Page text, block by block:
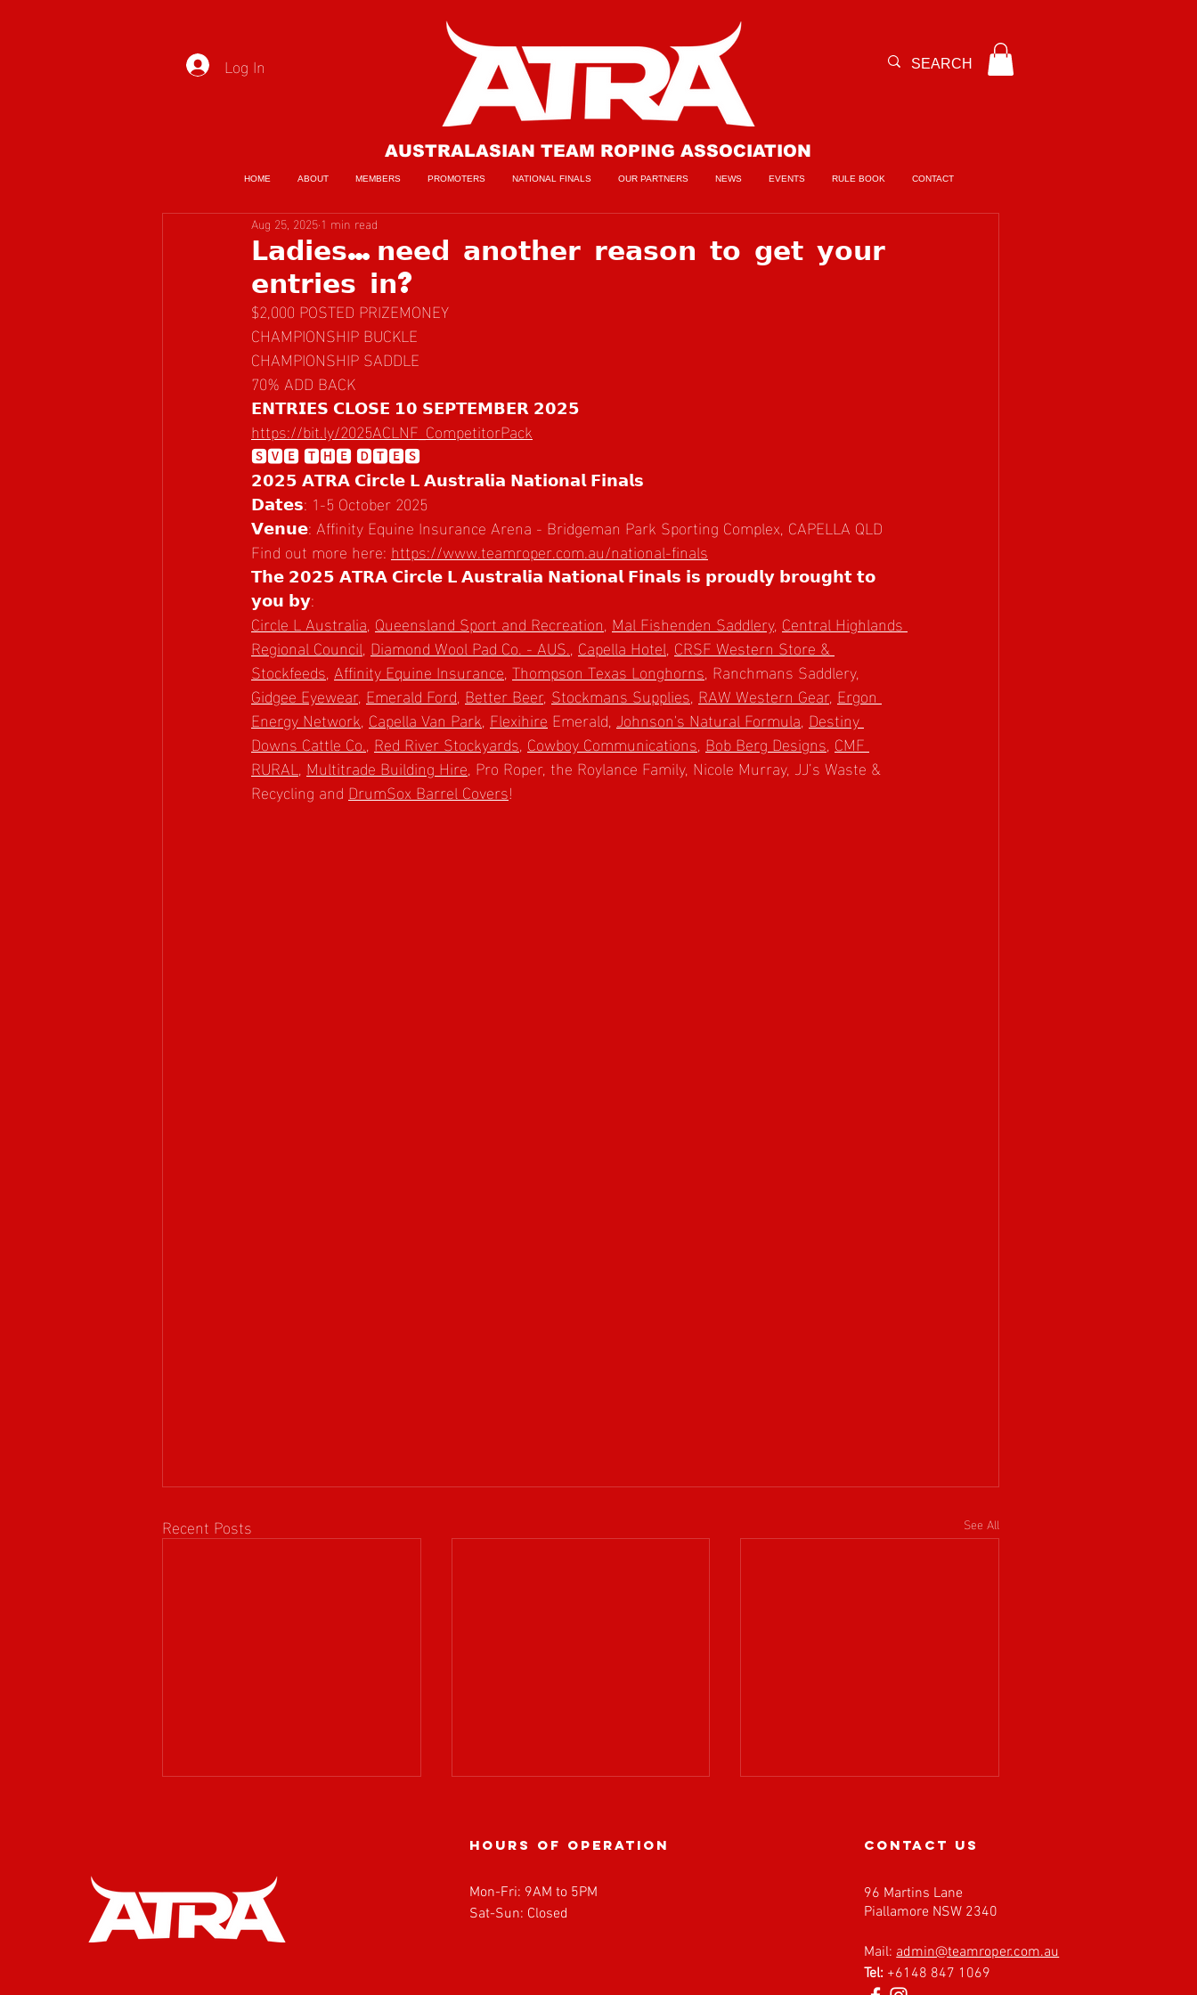
Log In
AUSTRALASIAN TEAM ROPING ASSOCIATION
HOME ABOUT MEMBERS PROMOTERS NATIONAL FINALS OUR PARTNERS NEWS EVENTS RULE BOOK CONTACT
𝗟𝗮𝗱𝗶𝗲𝘀…𝗻𝗲𝗲𝗱 𝗮𝗻𝗼𝘁𝗵𝗲𝗿 𝗿𝗲𝗮𝘀𝗼𝗻 𝘁𝗼 𝗴𝗲𝘁 𝘆𝗼𝘂𝗿
𝗲𝗻𝘁𝗿𝗶𝗲𝘀 𝗶𝗻?
Aug 25, 2025 1 min read
$2,000 POSTED PRIZEMONEY
CHAMPIONSHIP BUCKLE
CHAMPIONSHIP SADDLE
70% ADD BACK
𝗘𝗡𝗧𝗥𝗜𝗘𝗦 𝗖𝗟𝗢𝗦𝗘 𝟭𝟬 𝗦𝗘𝗣𝗧𝗘𝗠𝗕𝗘𝗥 𝟮𝟬𝟮𝟱
https://bit.ly/2025ACLNF_CompetitorPack
🆂🆅🅴 🆃🅷🅴 🅳🆃🅴🆂
𝟮𝟬𝟮𝟱 𝗔𝗧𝗥𝗔 𝗖𝗶𝗿𝗰𝗹𝗲 𝗟 𝗔𝘂𝘀𝘁𝗿𝗮𝗹𝗶𝗮 𝗡𝗮𝘁𝗶𝗼𝗻𝗮𝗹 𝗙𝗶𝗻𝗮𝗹𝘀
𝗗𝗮𝘁𝗲𝘀: 1-5 October 2025
𝗩𝗲𝗻𝘂𝗲: Affinity Equine Insurance Arena - Bridgeman Park Sporting Complex, CAPELLA QLD
Find out more here: https://www.teamroper.com.au/national-finals
𝗧𝗵𝗲 𝟮𝟬𝟮𝟱 𝗔𝗧𝗥𝗔 𝗖𝗶𝗿𝗰𝗹𝗲 𝗟 𝗔𝘂𝘀𝘁𝗿𝗮𝗹𝗶𝗮 𝗡𝗮𝘁𝗶𝗼𝗻𝗮𝗹 𝗙𝗶𝗻𝗮𝗹𝘀 𝗶𝘀 𝗽𝗿𝗼𝘂𝗱𝗹𝘆 𝗯𝗿𝗼𝘂𝗴𝗵𝘁 𝘁𝗼
𝘆𝗼𝘂 𝗯𝘆:
Circle L Australia, Queensland Sport and Recreation, Mal Fishenden Saddlery, Central Highlands
Regional Council, Diamond Wool Pad Co. - AUS., Capella Hotel, CRSF Western Store &
Stockfeeds, Affinity Equine Insurance, Thompson Texas Longhorns, Ranchmans Saddlery,
Gidgee Eyewear, Emerald Ford, Better Beer, Stockmans Supplies, RAW Western Gear, Ergon
Energy Network, Capella Van Park, Flexihire Emerald, Johnson's Natural Formula, Destiny
Downs Cattle Co., Red River Stockyards, Cowboy Communications, Bob Berg Designs, CMF
RURAL, Multitrade Building Hire, Pro Roper, the Roylance Family, Nicole Murray, JJ’s Waste &
Recycling and DrumSox Barrel Covers!
Recent Posts See All
𝗔𝗧𝗥𝗔 𝗶𝘀 𝗲𝘅𝗰𝗶𝘁𝗲𝗱 𝘁𝗼
𝘄𝗲𝗹𝗰𝗼𝗺𝗲 𝗙𝗮𝘀𝘁 𝗕𝗮𝗰𝗸
Hours of operation
Mon-Fri: 9AM to 5PM
Sat-Sun: Closed
contact us
96 Martins Lane
Piallamore NSW 2340
Mail:admin@teamroper.com.au
Tel: +6148 847 1069